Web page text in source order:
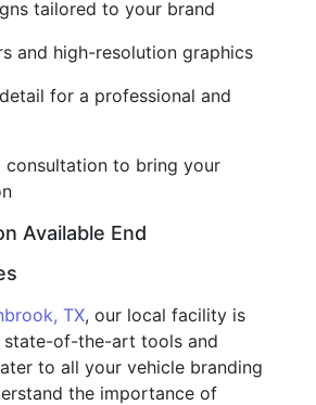
tailored to your brand
and high-resolution graphics
for a professional and
consultation to bring your
Available End
TX, our local facility is
state-of-the-art tools and
to all your vehicle branding
the importance of